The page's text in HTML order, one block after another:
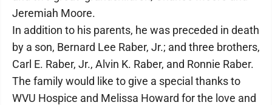
Jeremiah Moore.
In addition to his parents, he was preceded in death
by a son, Bernard Lee Raber, Jr.; and three brothers,
Carl E. Raber, Jr., Alvin K. Raber, and Ronnie Raber.
The family would like to give a special thanks to
WVU Hospice and Melissa Howard for the love and